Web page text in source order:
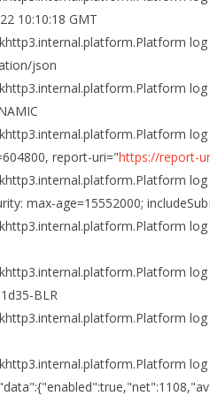
10:10:18 GMT
log
json
log
log
report-uri="https://report-
log
max-age=15552000;
log
log
BLR
log
log